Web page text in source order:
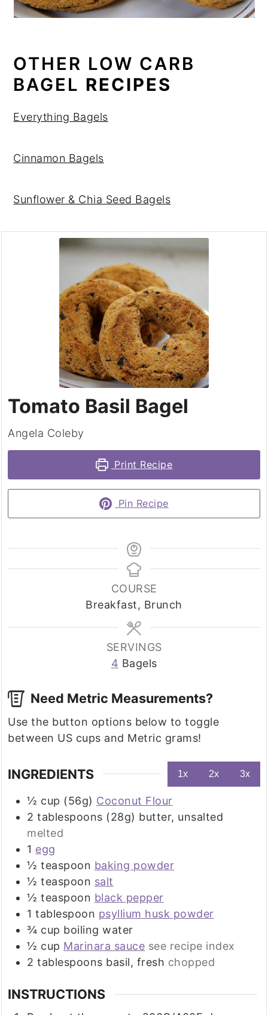
OTHER LOW CARB
BAGEL RECIPES
Everything Bagels
Cinnamon Bagels
Sunflower & Chia Seed Bagels
Tomato Basil Bagel
Angela Coleby
Print Recipe
Pin Recipe
COURSE
Breakfast, Brunch
SERVINGS
4 Bagels
Need Metric Measurements?
Use the button options below to toggle
between US cups and Metric grams!
INGREDIENTS 1x 2x 3x
½ cup (56g) Coconut Flour
2 tablespoons (28g) butter, unsalted
melted
1 egg
½ teaspoon baking powder
½ teaspoon salt
½ teaspoon black pepper
1 tablespoon psyllium husk powder
¾ cup boiling water
½ cup Marinara sauce see recipe index
2 tablespoons basil, fresh chopped
INSTRUCTIONS